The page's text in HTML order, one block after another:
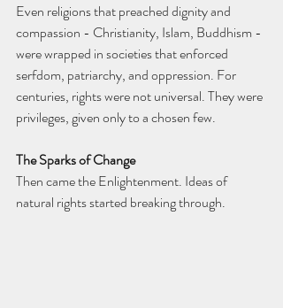
Even religions that preached dignity and
compassion - Christianity, Islam, Buddhism -
were wrapped in societies that enforced
serfdom, patriarchy, and oppression. For
centuries, rights were not universal. They were
privileges, given only to a chosen few.
The Sparks of Change
Then came the Enlightenment. Ideas of
natural rights started breaking through.